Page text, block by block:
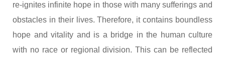
re-ignites infinite hope in those with many sufferings and
obstacles in their lives. Therefore, it contains boundless
hope and vitality and is a bridge in the human culture
with no race or regional division. This can be reflected